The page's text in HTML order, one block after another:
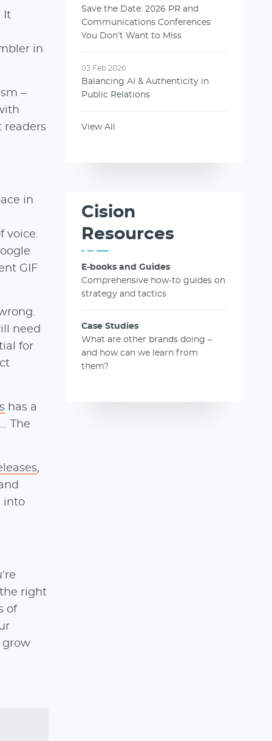
It
in
–
readers
in
voice.
GIF
need
for
has a
The
,
into
right
of
grow
Save the Date: 2026 PR and
Communications Conferences
You Don’t Want to Miss
03 Feb 2026
Balancing AI & Authenticity in
Public Relations
View All
Cision
Resources
E-books and Guides
Comprehensive how-to guides on
strategy and tactics
Case Studies
What are other brands doing –
and how can we learn from
them?